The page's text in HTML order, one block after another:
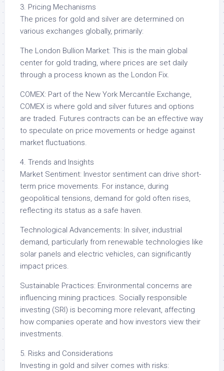
3. Pricing Mechanisms
The prices for gold and silver are determined on
various exchanges globally, primarily:
The London Bullion Market: This is the main global
center for gold trading, where prices are set daily
through a process known as the London Fix.
COMEX: Part of the New York Mercantile Exchange,
COMEX is where gold and silver futures and options
are traded. Futures contracts can be an effective way
to speculate on price movements or hedge against
market fluctuations.
4. Trends and Insights
Market Sentiment: Investor sentiment can drive short-
term price movements. For instance, during
geopolitical tensions, demand for gold often rises,
reflecting its status as a safe haven.
Technological Advancements: In silver, industrial
demand, particularly from renewable technologies like
solar panels and electric vehicles, can significantly
impact prices.
Sustainable Practices: Environmental concerns are
influencing mining practices. Socially responsible
investing (SRI) is becoming more relevant, affecting
how companies operate and how investors view their
investments.
5. Risks and Considerations
Investing in gold and silver comes with risks: